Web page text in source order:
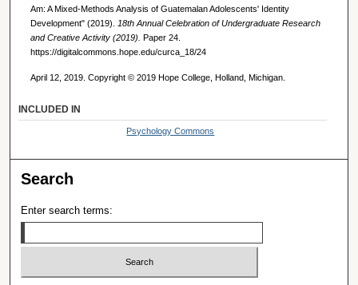
Am: A Mixed-Methods Analysis of Guatemalan Adolescents' Identity
Development" (2019). 18th Annual Celebration of Undergraduate Research
and Creative Activity (2019). Paper 24.
https://digitalcommons.hope.edu/curca_18/24
April 12, 2019. Copyright © 2019 Hope College, Holland, Michigan.
INCLUDED IN
Psychology Commons
Search
Enter search terms: